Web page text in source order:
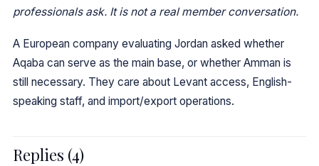
professionals ask. It is not a real member conversation.
A European company evaluating Jordan asked whether
Aqaba can serve as the main base, or whether Amman is
still necessary. They care about Levant access, English-
speaking staff, and import/export operations.
Replies (4)